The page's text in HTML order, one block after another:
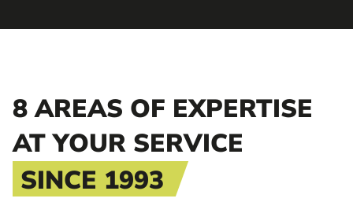
8 AREAS OF EXPERTISE
AT YOUR SERVICE
SINCE 1993